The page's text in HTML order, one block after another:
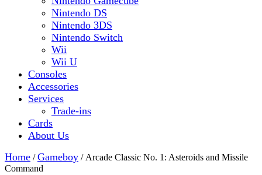
Nintendo DS
Nintendo 3DS
Nintendo Switch
Wii
Wii U
Consoles
Accessories
Services
Trade-ins
Cards
About Us
Close
Button
Home /Gameboy / Arcade Classic No. 1: Asteroids and Missile
Command